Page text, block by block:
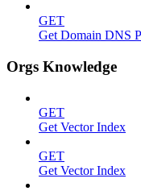
GET
Get Domain DNS
Orgs Knowledge
GET
Get Vector Index
GET
Get Vector Index